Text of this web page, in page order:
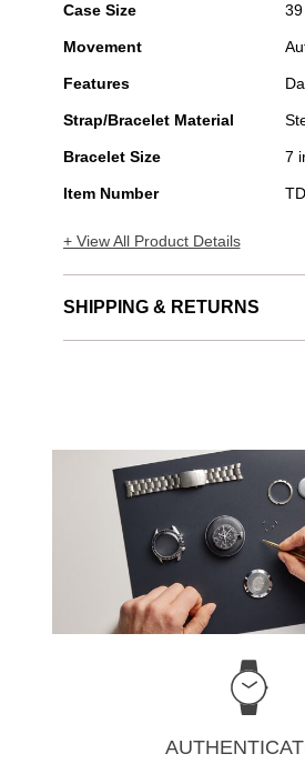
Gold
and
Steel
Case Size
Movement
Features
Strap/Bracelet Material
Bracelet Size 7
Item Number
+ View All Product Details
SHIPPING & RETURNS